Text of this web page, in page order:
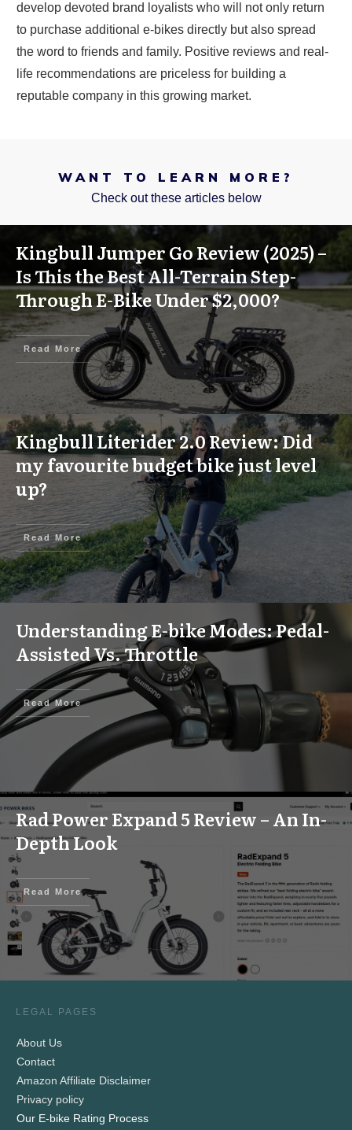
develop devoted brand loyalists who will not only return
to purchase additional e-bikes directly but also spread
the word to friends and family. Positive reviews and real-
life recommendations are priceless for building a
reputable company in this growing market.
WANT TO LEARN MORE?
Check out these articles below
Kingbull Jumper Go Review (2025) –
Is This the Best All-Terrain Step-
Through E-Bike Under $2,000?
Read More
Kingbull Literider 2.0 Review: Did
my favourite budget bike just level
up?
Read More
Understanding E-bike Modes: Pedal-
Assisted Vs. Throttle
Read More
Rad Power Expand 5 Review – An In-
Depth Look
Read More
LEGAL PAGES
About Us
Contact
Amazon Affiliate Disclaimer
Privacy policy
Our E-bike Rating Process